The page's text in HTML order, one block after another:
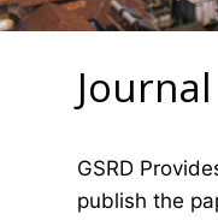
GSRD
publish the